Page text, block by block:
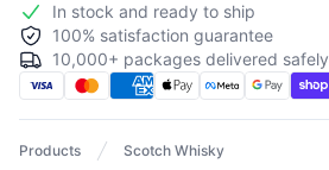
In stock and ready to ship
100% satisfaction guarantee
10,000+ packages delivered safely
Products Scotch Whisky